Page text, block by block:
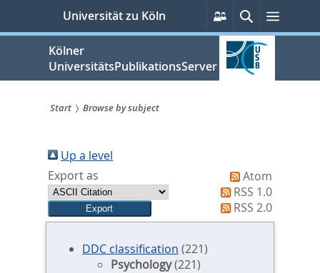
springen
Universität zu Köln
Persönliche
Services
Suche
Kölner
UniversitätsPublikationsServer
sind
hier:
Start Browse by subject
Up a level
Export as
Atom
RSS 1.0
RSS 2.0
DDC classification (221)
Psychology(221)